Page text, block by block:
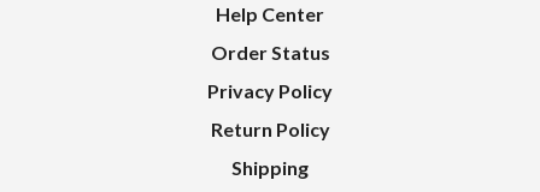
Help Center
Order Status
Privacy Policy
Return Policy
Shipping